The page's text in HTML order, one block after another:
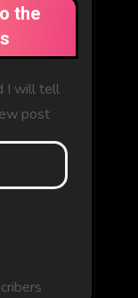
the
I will tell
post